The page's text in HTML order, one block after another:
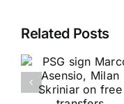
Related Posts